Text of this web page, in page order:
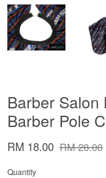
Barber Salon
Barber Pole
RM 18.00 RM 28.00
Quantity